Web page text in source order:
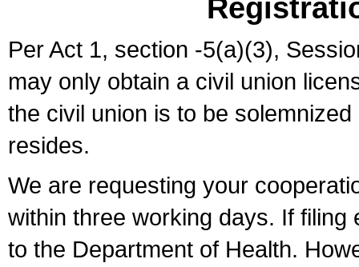
Per Act 1, section -5(a)(3),
may only obtain a civil union
the civil union is to be
resides.
We are requesting your
within three working days. If
to the Department of Health.